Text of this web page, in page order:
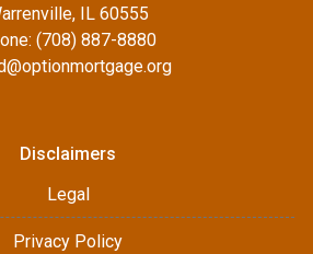
IL 60555
(708) 887-8880
Disclaimers
Legal
Privacy Policy